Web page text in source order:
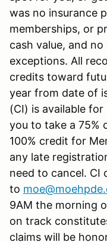
was no insurance
memberships, or
cash value, and
exceptions. All
credits toward
year from date of
(CI) is available
you to take a 75%
100% credit for
any late
need to cancel. CI
to
9AM the morning
on track
claims will be